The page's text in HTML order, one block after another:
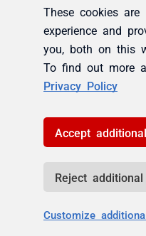
These cookies
experience and
you, both on this
To find out more
Privacy Policy
Accept
Reject
Customize